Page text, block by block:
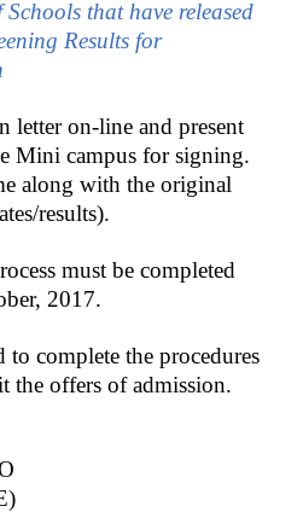
that have released
Results for
letter on-line and present
Mini campus for signing.
along with the original
results).
must be completed
2017.
to complete the procedures
the offers of admission.